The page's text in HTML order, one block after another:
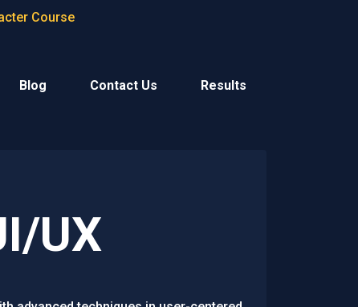
Course
Blog Contact Us Results
UX